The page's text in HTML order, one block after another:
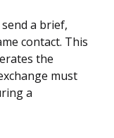
a brief,
contact. This
the
must
a